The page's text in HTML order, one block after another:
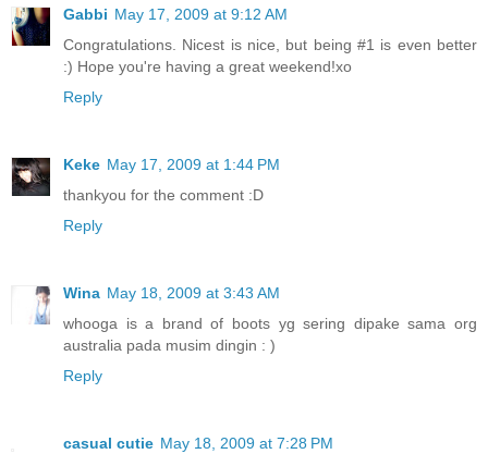
Gabbi May 17, 2009 at 9:12 AM
Congratulations. Nicest is nice, but being #1 is even better
:) Hope you're having a great weekend!xo
Reply
Keke May 17, 2009 at 1:44 PM
thankyou for the comment :D
Reply
Wina May 18, 2009 at 3:43 AM
whooga is a brand of boots yg sering dipake sama org
australia pada musim dingin : )
Reply
casual cutie May 18, 2009 at 7:28 PM